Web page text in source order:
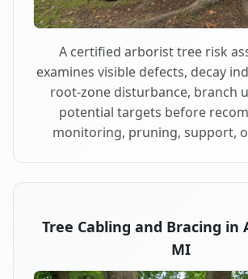
A certified arborist tree risk
examines visible defects, decay
root-zone disturbance, branch
potential targets before
monitoring, pruning, support,
Tree Cabling and Bracing in
MI